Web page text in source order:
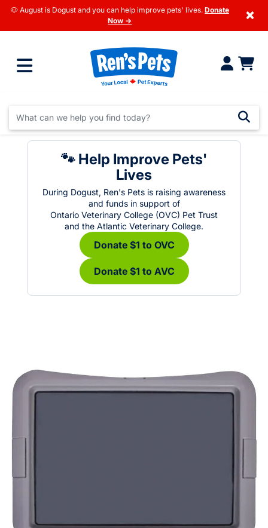
🐶 August is Dogust and you can help improve pets' lives. Donate
Now →
×
🐾 Help Improve Pets'
Lives
During Dogust, Ren's Pets is raising awareness
and funds in support of
Ontario Veterinary College (OVC) Pet Trust
and the Atlantic Veterinary College.
Donate $1 to OVC
Donate $1 to AVC